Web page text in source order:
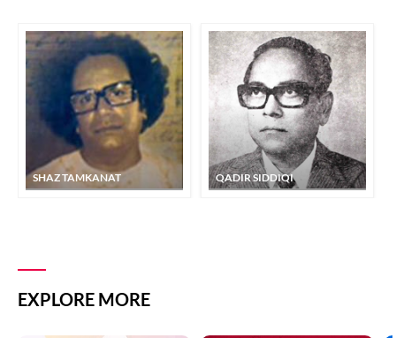
SHAZ TAMKANAT QADIR SIDDIQI
EXPLORE MORE